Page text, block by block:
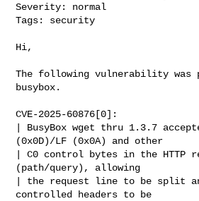
Severity: normal
Tags: security
Hi,
The following vulnerability was
busybox.
CVE-2025-60876[0]:
| BusyBox wget thru 1.3.7
(0x0D)/LF (0x0A) and other
| C0 control bytes in the HTTP
(path/query), allowing
| the request line to be split
controlled headers to be